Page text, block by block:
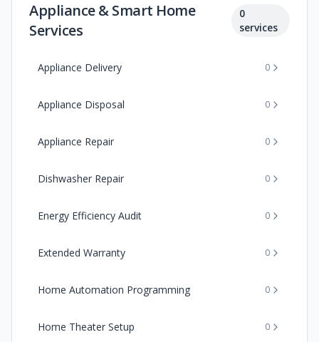
Appliance & Smart Home
Services
0
services
Appliance Delivery 0
Appliance Disposal 0
Appliance Repair 0
Dishwasher Repair 0
Energy Efficiency Audit 0
Extended Warranty 0
Home Automation Programming 0
Home Theater Setup 0